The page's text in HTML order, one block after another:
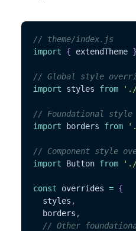
// theme/index.js
import
{ extendTheme }
// Global style
import styles from './
// Foundational style
import borders from
// Component style
import Button from './
const overrides = {
  styles
,
  borders
,
// Other